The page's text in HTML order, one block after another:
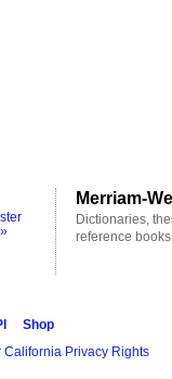
Merriam-
Dictionaries,
reference
Shop
California Privacy Rights